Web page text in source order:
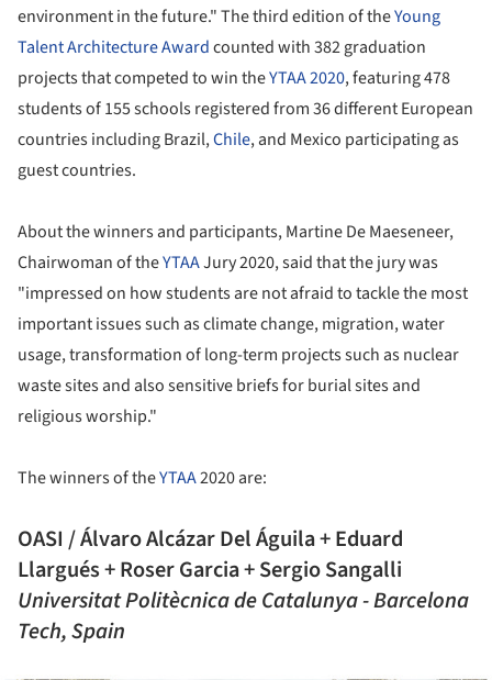
environment in the future." The third edition of theYoung
Talent Architecture Awardcounted with 382 graduation
projects that competed to win theYTAA 2020, featuring 478
students of 155 schools registered from 36 different European
countries including Brazil,Chile, and Mexico participating as
guest countries.
About the winners and participants, Martine De Maeseneer,
Chairwoman of theYTAAJury 2020, said that the jury was
"impressed on how students are not afraid to tackle the most
important issues such as climate change, migration, water
usage, transformation of long-term projects such as nuclear
waste sites and also sensitive briefs for burial sites and
religious worship."
The winners of theYTAA2020 are:
OASI / Álvaro Alcázar Del Águila + Eduard
Llargués + Roser Garcia + Sergio Sangalli
Universitat Politècnica de Catalunya - Barcelona
Tech, Spain